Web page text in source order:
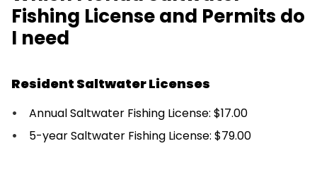
Fishing License and Permits do
I need
Resident Saltwater Licenses
Annual Saltwater Fishing License: $17.00
5-year Saltwater Fishing License: $79.00